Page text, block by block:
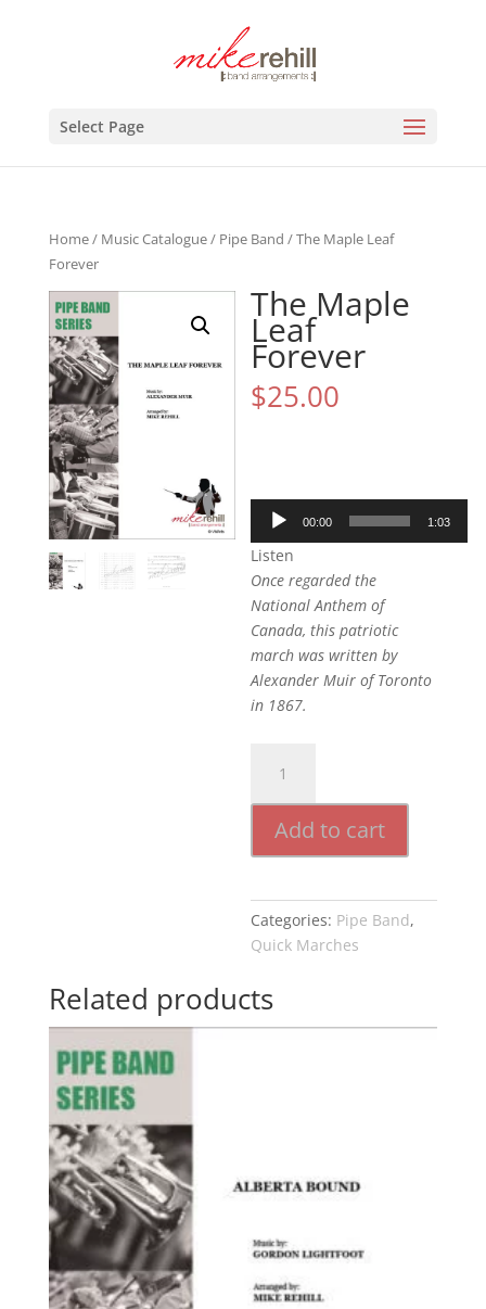
Select Page
Home/ Music Catalogue/ Pipe Band / The Maple Leaf
Forever
The Maple
Leaf
Forever
$25.00
Audio
Player
00:00 1:03
Listen
Once regarded the
National Anthem of
Canada, this patriotic
march was written by
Alexander Muir of Toronto
in 1867.
Maple
Leaf
Forever
quantity
Add to cart
Categories: Pipe Band,
Quick Marches
Related products